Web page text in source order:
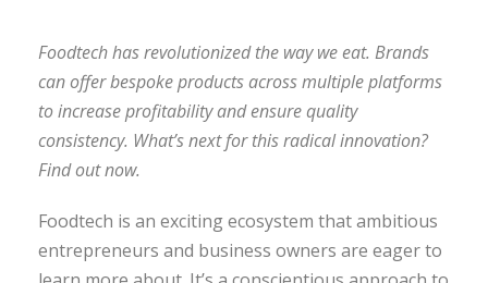
Foodtech has revolutionized the way we eat. Brands
can offer bespoke products across multiple platforms
to increase profitability and ensure quality
consistency. What’s next for this radical innovation?
Find out now.
Foodtech is an exciting ecosystem that ambitious
entrepreneurs and business owners are eager to